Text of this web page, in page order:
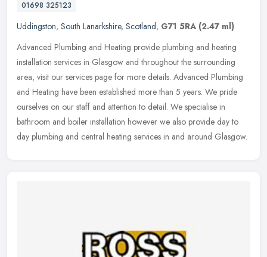
01698 325123
Uddingston, South Lanarkshire, Scotland, G71 5RA (2.47 ml)
Advanced Plumbing and Heating provide plumbing and heating
installation services in Glasgow and throughout the surrounding
area, visit our services page for more details. Advanced Plumbing
and Heating have been established more than 5 years. We pride
ourselves on our staff and attention to detail. We specialise in
bathroom and boiler installation however we also provide day to
day plumbing and central heating services in and around Glasgow.